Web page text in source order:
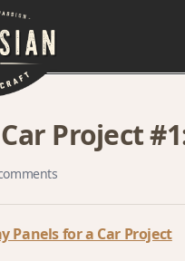
Project
Panels for a Car Project